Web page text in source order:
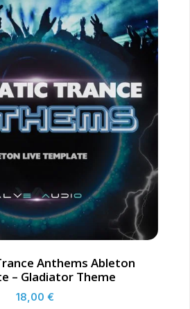
Anthems Ableton
– Gladiator Theme
18,00 €